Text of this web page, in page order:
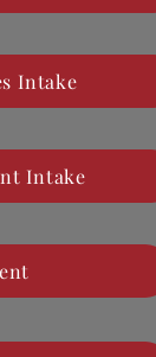
Intake
Intake